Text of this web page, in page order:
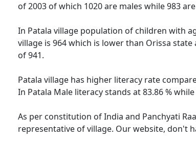
of 2003 of which 1020 are males while 983
In Patala village population of children with
village is 964 which is lower than Orissa
of 941.
Patala village has higher literacy rate
In Patala Male literacy stands at 83.86 %
As per constitution of India and Panchyati
representative of village. Our website, don't